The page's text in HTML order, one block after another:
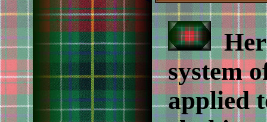
system
applied